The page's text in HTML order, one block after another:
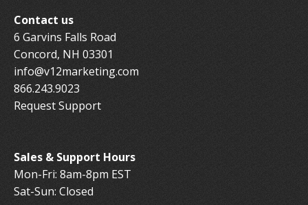
Contact us
6 Garvins Falls Road
Concord, NH 03301
info@v12marketing.com
866.243.9023
Request Support
Sales & Support Hours
Mon-Fri: 8am-8pm EST
Sat-Sun: Closed